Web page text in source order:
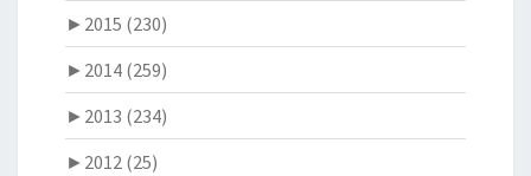
► 2015 (230)
► 2014 (259)
► 2013 (234)
► 2012 (25)